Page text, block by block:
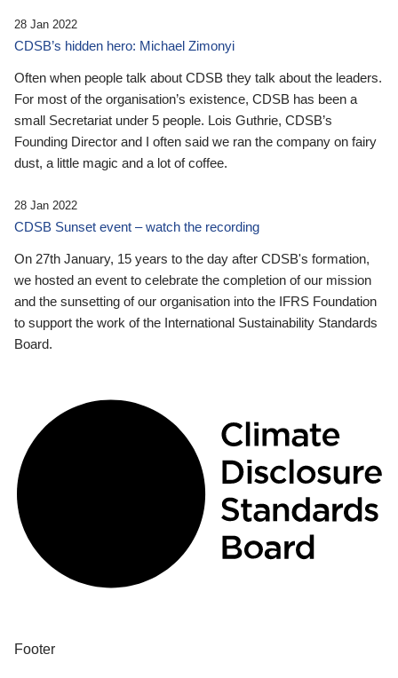
28 Jan 2022
CDSB’s hidden hero: Michael Zimonyi
Often when people talk about CDSB they talk about the leaders.
For most of the organisation’s existence, CDSB has been a
small Secretariat under 5 people. Lois Guthrie, CDSB’s
Founding Director and I often said we ran the company on fairy
dust, a little magic and a lot of coffee.
28 Jan 2022
CDSB Sunset event – watch the recording
On 27th January, 15 years to the day after CDSB's formation,
we hosted an event to celebrate the completion of our mission
and the sunsetting of our organisation into the IFRS Foundation
to support the work of the International Sustainability Standards
Board.
Footer